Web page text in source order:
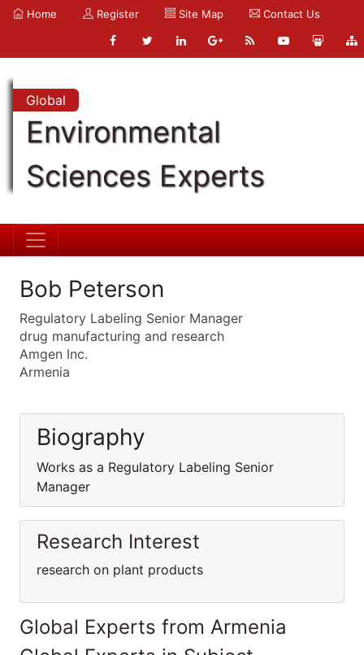
Home Register Site Map Contact Us
Global
Environmental
Sciences Experts
Bob Peterson
Regulatory Labeling Senior Manager
drug manufacturing and research
Amgen Inc.
Armenia
Biography
Works as a Regulatory Labeling Senior
Manager
Research Interest
research on plant products
Global Experts from Armenia